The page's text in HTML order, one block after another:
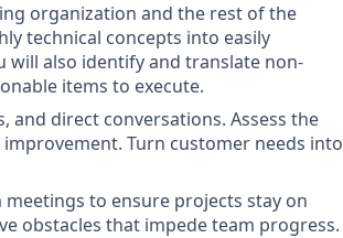
organization and the rest of the
technical concepts into easily
will also identify and translate non-
items to execute.
and direct conversations. Assess the
Turn customer needs into
to ensure projects stay on
obstacles that impede team progress.